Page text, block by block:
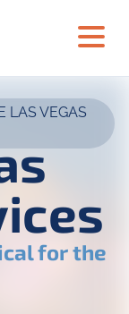
LAS VEGAS
for the